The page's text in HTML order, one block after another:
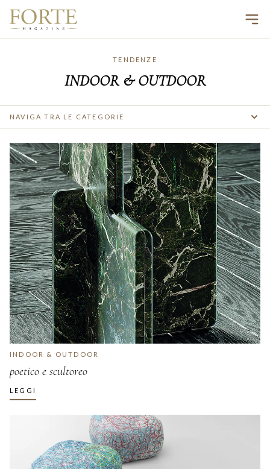
TENDENZE
INDOOR & OUTDOOR
NAVIGA TRA LE CATEGORIE
INDOOR & OUTDOOR
poetico e scultoreo
LEGGI